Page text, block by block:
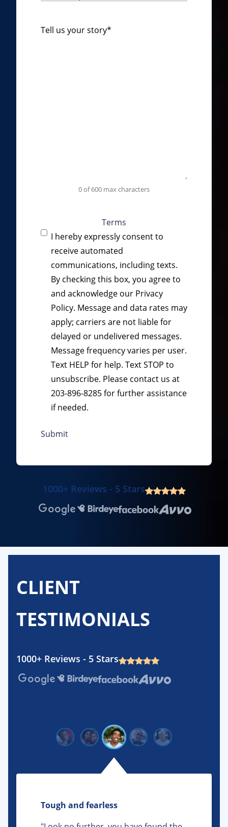
Tell us your story*
0 of 600 max characters
Terms
I hereby expressly consent to
receive automated
communications, including texts.
By checking this box, you agree to
and acknowledge our Privacy
Policy. Message and data rates may
apply; carriers are not liable for
delayed or undelivered messages.
Message frequency varies per user.
Text HELP for help. Text STOP to
unsubscribe. Please contact us at
203-896-8285 for further assistance
if needed.
1000+ Reviews - 5 Stars
Google Birdeye Facebook Avvo
CLIENT
TESTIMONIALS
1000+ Reviews - 5 Stars
Google Birdeye Facebook Avvo
Tough and fearless